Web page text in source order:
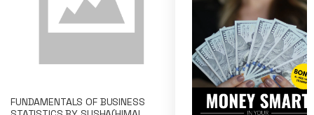
FUNDAMENTALS OF BUSINESS